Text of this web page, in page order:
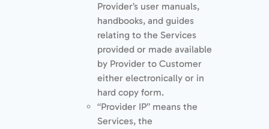
Provider’s user manuals,
handbooks, and guides
relating to the Services
provided or made available
by Provider to Customer
either electronically or in
hard copy form.
“Provider IP” means the
Services, the